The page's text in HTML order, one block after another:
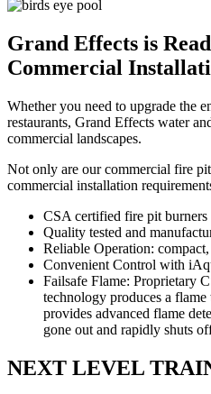
Grand Effects is
Commercial
Whether you need to upgrade the
restaurants, Grand Effects water
commercial landscapes.
Not only are our commercial fire
commercial installation
CSA certified fire pit burners
Quality tested and
Reliable Operation:
Convenient Control with
Failsafe Flame: Proprietary
technology produces a
provides advanced flame
gone out and rapidly shuts
NEXT LEVEL